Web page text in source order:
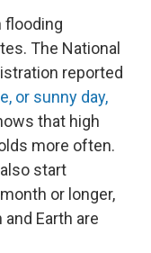
flooding
The National
reported
or sunny day,
that high
more often.
start
or longer,
Earth are